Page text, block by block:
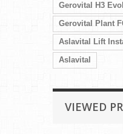
Gerovital H3
Gerovital Plant
Aslavital Lift
Aslavital
VIEWED